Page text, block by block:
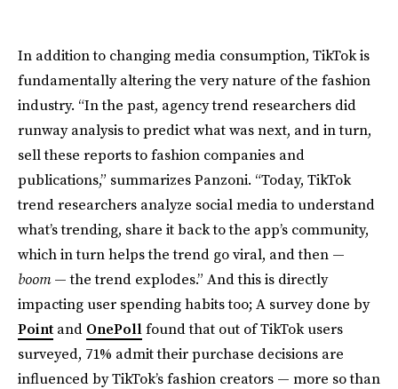
In addition to changing media consumption, TikTok is
fundamentally altering the very nature of the fashion
industry. “In the past, agency trend researchers did
runway analysis to predict what was next, and in turn,
sell these reports to fashion companies and
publications,” summarizes Panzoni. “Today, TikTok
trend researchers analyze social media to understand
what’s trending, share it back to the app’s community,
which in turn helps the trend go viral, and then —
boom— the trend explodes.” And this is directly
impacting user spending habits too; A survey done by
Point and OnePollfound that out of TikTok users
surveyed, 71% admit their purchase decisions are
influenced by TikTok’s fashion creators — more so than